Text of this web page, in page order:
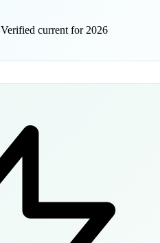
Verified current for 2026